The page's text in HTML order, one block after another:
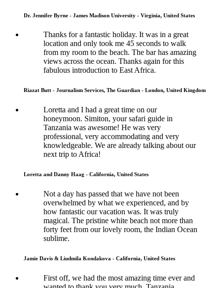
Dr. Jennifer Byrne - James Madison University - Virginia, United States
Thanks for a fantastic holiday. It was in a great
location and only took me 45 seconds to walk
from my room to the beach. The bar has amazing
views across the ocean. Thanks again for this
fabulous introduction to East Africa.
Riazat Butt - Journalism Services, The Guardian - London, United Kingdom
Loretta and I had a great time on our
honeymoon. Simiton, your safari guide in
Tanzania was awesome! He was very
professional, very accommodating and very
knowledgeable. We are already talking about our
next trip to Africa!
Loretta and Danny Haag - California, United States
Not a day has passed that we have not been
overwhelmed by what we experienced, and by
how fantastic our vacation was. It was truly
magical. The pristine white beach not more than
forty feet from our lovely room, the Indian Ocean
sublime.
Jamie Davis & Liudmila Kondakova - California, United States
First off, we had the most amazing time ever and